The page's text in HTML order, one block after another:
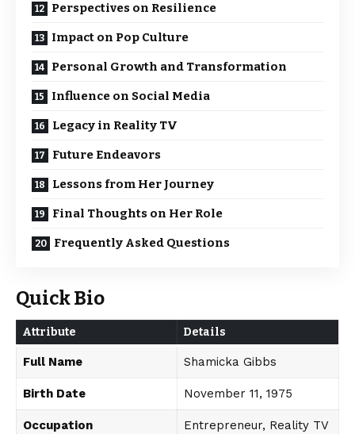
Perspectives on Resilience
Impact on Pop Culture
Personal Growth and Transformation
Influence on Social Media
Legacy in Reality TV
Future Endeavors
Lessons from Her Journey
Final Thoughts on Her Role
Frequently Asked Questions
Quick Bio
Attribute Details
Full Name Shamicka Gibbs
Birth Date November 11, 1975
Occupation
Entrepreneur, Reality TV